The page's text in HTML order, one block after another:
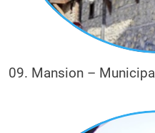
09. Mansion –